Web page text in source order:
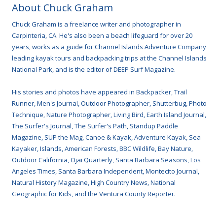
About Chuck Graham
Chuck Graham is a freelance writer and photographer in
Carpinteria, CA. He's also been a beach lifeguard for over 20
years, works as a guide for Channel Islands Adventure Company
leading kayak tours and backpacking trips at the Channel Islands
National Park, and is the editor of DEEP Surf Magazine.
His stories and photos have appeared in Backpacker, Trail
Runner, Men's Journal, Outdoor Photographer, Shutterbug, Photo
Technique, Nature Photographer, Living Bird, Earth Island Journal,
The Surfer's Journal, The Surfer's Path, Standup Paddle
Magazine, SUP the Mag, Canoe & Kayak, Adventure Kayak, Sea
Kayaker, Islands, American Forests, BBC Wildlife, Bay Nature,
Outdoor California, Ojai Quarterly, Santa Barbara Seasons, Los
Angeles Times, Santa Barbara Independent, Montecito Journal,
Natural History Magazine, High Country News, National
Geographic for Kids, and the Ventura County Reporter.